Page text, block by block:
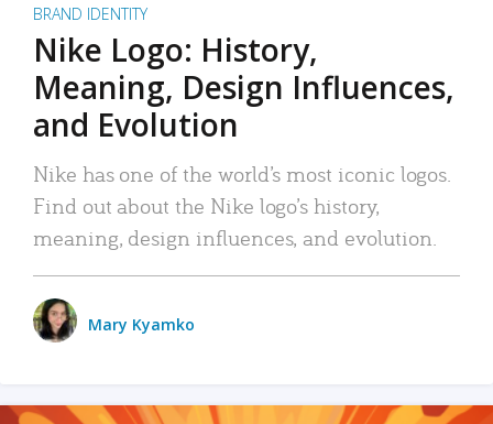
BRAND IDENTITY
Nike Logo: History,
Meaning, Design Influences,
and Evolution
Nike has one of the world’s most iconic logos.
Find out about the Nike logo’s history,
meaning, design influences, and evolution.
Mary Kyamko